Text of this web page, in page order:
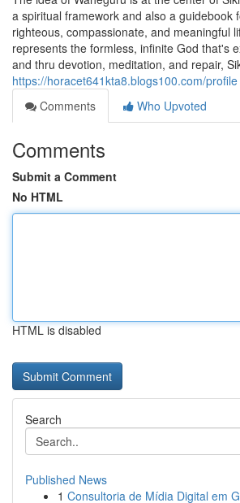
a spiritual framework and also a guidebook
righteous, compassionate, and meaningful
represents the formless, infinite God that's
and thru devotion, meditation, and repair,
https://horacet641kta8.blogs100.com/profile
Comments
Who Upvoted
Comments
Submit a Comment
No HTML
HTML is disabled
Search
Published News
1 Consultoria de Mídia Digital em